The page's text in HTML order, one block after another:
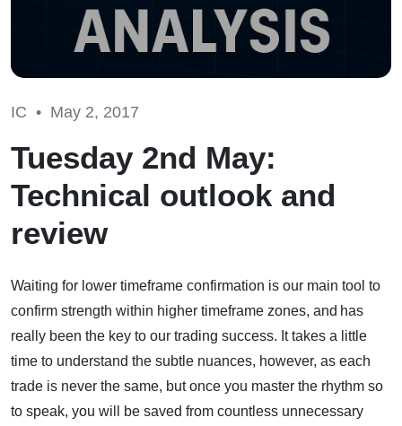
IC • May 2, 2017
Tuesday 2nd May:
Technical outlook and
review
Waiting for lower timeframe confirmation is our main tool to
confirm strength within higher timeframe zones, and has
really been the key to our trading success. It takes a little
time to understand the subtle nuances, however, as each
trade is never the same, but once you master the rhythm so
to speak, you will be saved from countless unnecessary